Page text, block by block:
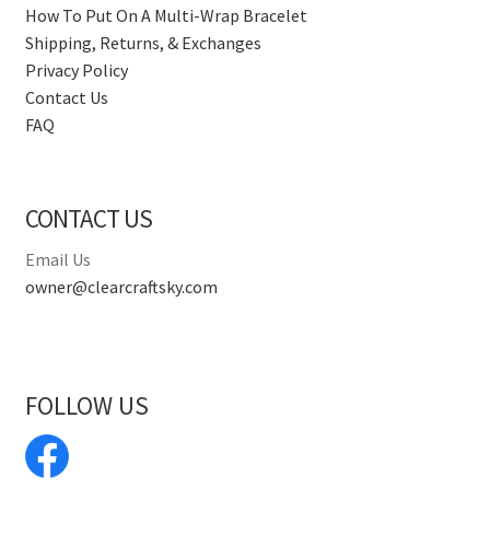
How To Put On A Multi-Wrap Bracelet
Shipping, Returns, & Exchanges
Privacy Policy
Contact Us
FAQ
CONTACT US
Email Us
owner@clearcraftsky.com
FOLLOW US